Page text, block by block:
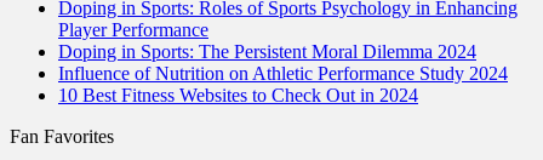
Doping in Sports: Roles of Sports Psychology in Enhancing
Player Performance
Doping in Sports: The Persistent Moral Dilemma 2024
Influence of Nutrition on Athletic Performance Study 2024
10 Best Fitness Websites to Check Out in 2024
Fan Favorites